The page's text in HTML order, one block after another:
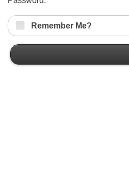
Remember Me?